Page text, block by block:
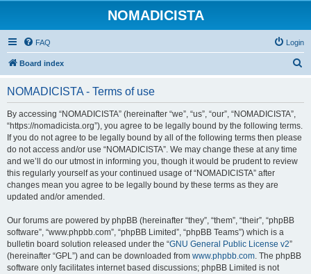
NOMADICISTA
FAQ Login
Board index
NOMADICISTA - Terms of use
By accessing “NOMADICISTA” (hereinafter “we”, “us”, “our”, “NOMADICISTA”,
“https://nomadicista.org”), you agree to be legally bound by the following terms.
If you do not agree to be legally bound by all of the following terms then please
do not access and/or use “NOMADICISTA”. We may change these at any time
and we’ll do our utmost in informing you, though it would be prudent to review
this regularly yourself as your continued usage of “NOMADICISTA” after
changes mean you agree to be legally bound by these terms as they are
updated and/or amended.
Our forums are powered by phpBB (hereinafter “they”, “them”, “their”, “phpBB
software”, “www.phpbb.com”, “phpBB Limited”, “phpBB Teams”) which is a
bulletin board solution released under the “GNU General Public License v2”
(hereinafter “GPL”) and can be downloaded from www.phpbb.com. The phpBB
software only facilitates internet based discussions; phpBB Limited is not